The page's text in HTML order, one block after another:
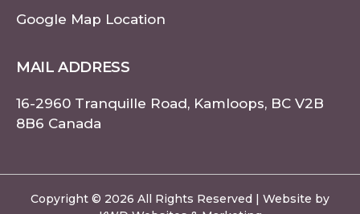
Google Map Location
MAIL ADDRESS
16-2960 Tranquille Road, Kamloops, BC V2B
8B6 Canada
Copyright © 2026 All Rights Reserved | Website by